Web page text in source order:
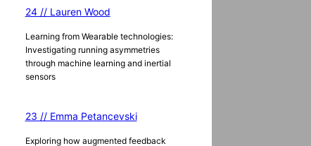
24 // Lauren Wood
Learning from Wearable technologies:
Investigating running asymmetries
through machine learning and inertial
sensors
23 // Emma Petancevski
Exploring how augmented feedback